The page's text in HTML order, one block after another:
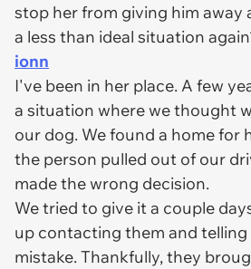
stop her from giving him away
a less than ideal situation
ionn
I've been in her place. A few
a situation where we thought
our dog. We found a home for
the person pulled out of our
made the wrong decision.
We tried to give it a couple
up contacting them and telling
mistake. Thankfully, they